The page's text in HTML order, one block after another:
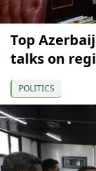
Top
talks on
POLITICS